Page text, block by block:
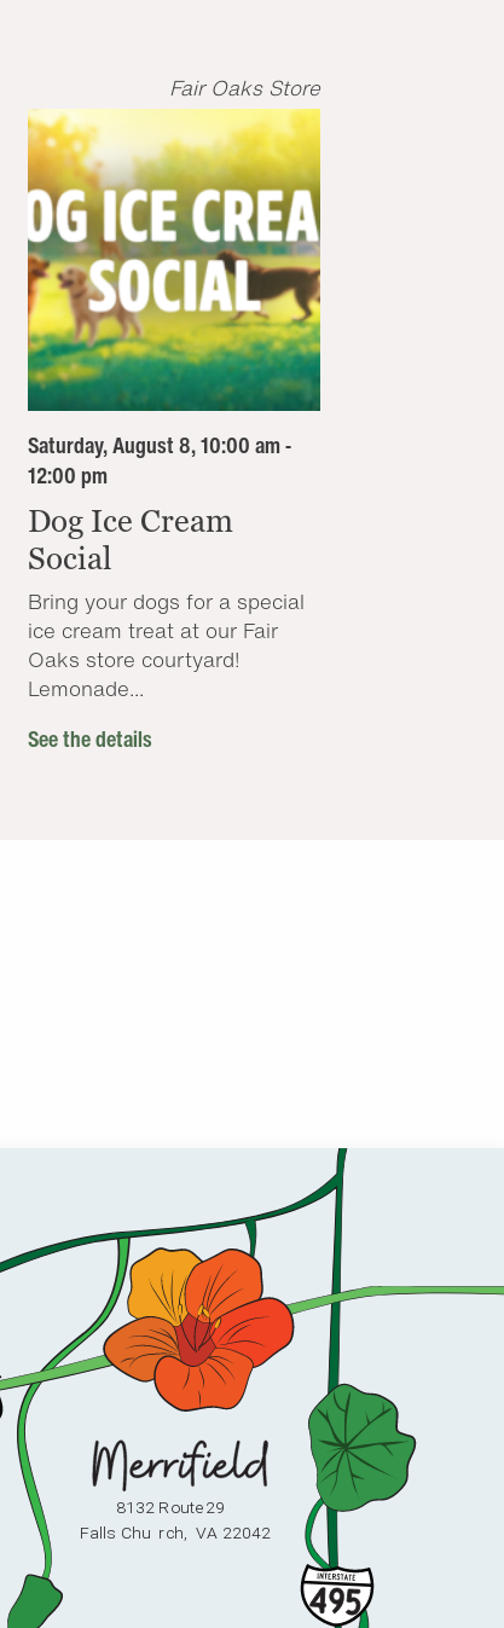
Fair Oaks Store
Saturday, August 8, 10:00 am -
12:00 pm
Dog Ice Cream
Social
Bring your dogs for a special
ice cream treat at our Fair
Oaks store courtyard!
Lemonade...
See the details
8132 Route 29
Falls Chu rch, VA 22042